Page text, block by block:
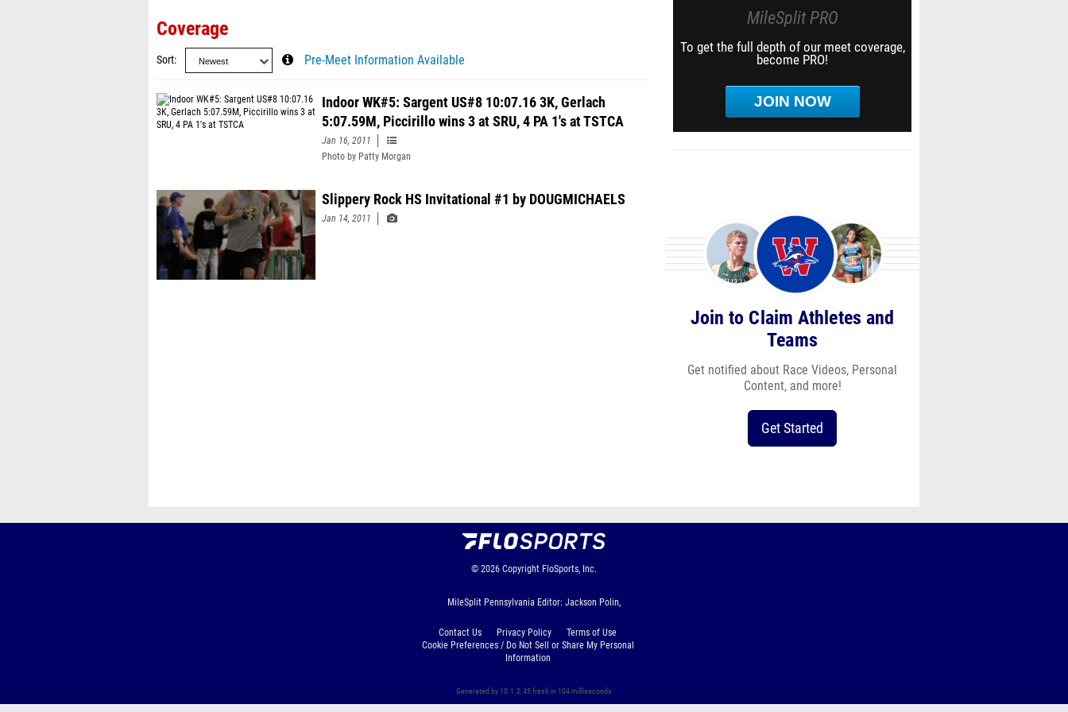
Coverage
Sort Pre-Meet Information Available
Indoor WK#5: Sargent US#8 10:07.16 3K, Gerlach
5:07.59M, Piccirillo wins 3 at SRU, 4 PA 1's at TSTCA
Jan 16, 2011
Photo by Patty Morgan
Slippery Rock HS Invitational #1 by DOUGMICHAELS
Jan 14, 2011
MileSplit PRO
To get the full depth of our meet coverage,
become PRO!
JOIN NOW
Join to Claim Athletes and
Teams
Get notified about Race Videos, Personal
Content, and more!
Get Started
© 2026 Copyright FloSports, Inc.
MileSplit Pennsylvania Editor: Jackson Polin,
Contact Us Privacy Policy
Terms of Use
Cookie Preferences / Do Not Sell or Share My Personal
Information
Generated by 10.1.2.45 fresh in 104 milliseconds